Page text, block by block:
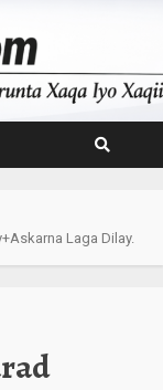
Laga Dilay.